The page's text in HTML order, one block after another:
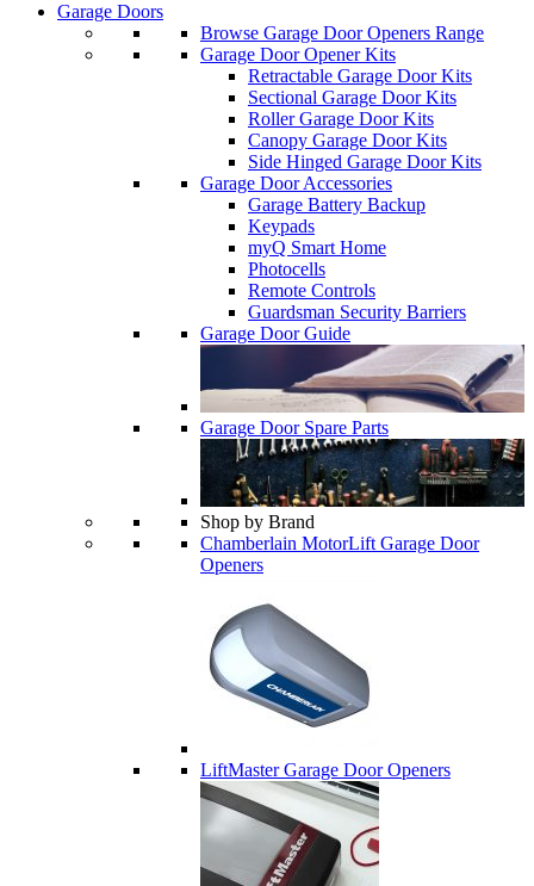
Garage Doors
Browse Garage Door Openers Range
Garage Door Opener Kits
Retractable Garage Door Kits
Sectional Garage Door Kits
Roller Garage Door Kits
Canopy Garage Door Kits
Side Hinged Garage Door Kits
Garage Door Accessories
Garage Battery Backup
Keypads
myQ Smart Home
Photocells
Remote Controls
Guardsman Security Barriers
Garage Door Guide
Garage Door Spare Parts
Shop by Brand
Chamberlain MotorLift Garage Door
Openers
LiftMaster Garage Door Openers